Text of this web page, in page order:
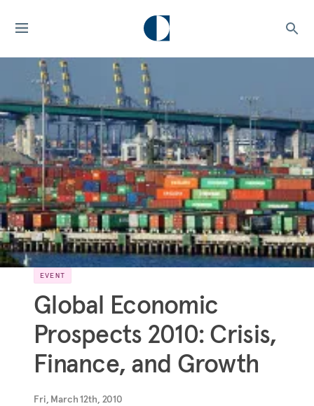
EVENT
Global Economic
Prospects 2010: Crisis,
Finance, and Growth
Fri, March 12th, 2010